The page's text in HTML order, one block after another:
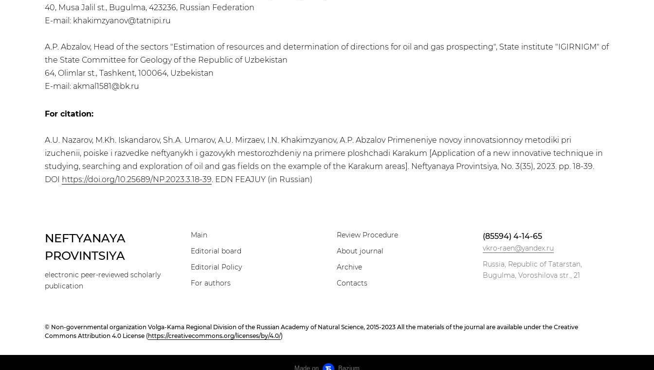
40, Musa Jalil st., Bugulma, 423236, Russian Federation
E-mail: khakimzyanov@tatnipi.ru
A.P. Abzalov, Head of the sectors "Estimation of resources and determination of directions for oil and gas prospecting", State institutе "IGIRNIGM" of
the State Committee for Geology of the Republic of Uzbekistan
64, Olimlar st., Tashkent, 100064, Uzbekistan
E-mail: akmal1581@bk.ru
For citation:
A.U. Nazarov, M.Kh. Iskandarov, Sh.A. Umarov, A.U. Mirzaev, I.N. Khakimzyanov, A.P. Abzalov Primeneniye novoy innovatsionnoy metodiki pri
izuchenii, poiske i razvedke neftyanykh i gazovykh mestorozhdeniy na primere ploshchadi Karakum [Application of a new innovative technique in
studying, searching and exploration of oil and gas fields on the example of the Karakum areas]. Neftyanaya Provintsiya, No. 3(35), 2023. pp. 18-39.
DOI https://doi.org/10.25689/NP.2023.3.18-39. EDN FEAJUY (in Russian)
NEFTYANAYA
PROVINTSIYA
electronic peer-reviewed scholarly
publication
Main
Editorial board
Editorial Policy
For authors
Review Procedure
About journal
Archive
Contacts
(85594) 4-14-65
vkro-raen@yandex.ru
Russia, Republic of Tatarstan,
Bugulma, Voroshilova str., 21
© Non-governmental organization Volga-Kama Regional Division of the Russian Academy of Natural Science, 2015-2023 All the materials of the journal are available under the Creative
Commons Attribution 4.0 License (https://creativecommons.org/licenses/by/4.0/)
Made on Bazium